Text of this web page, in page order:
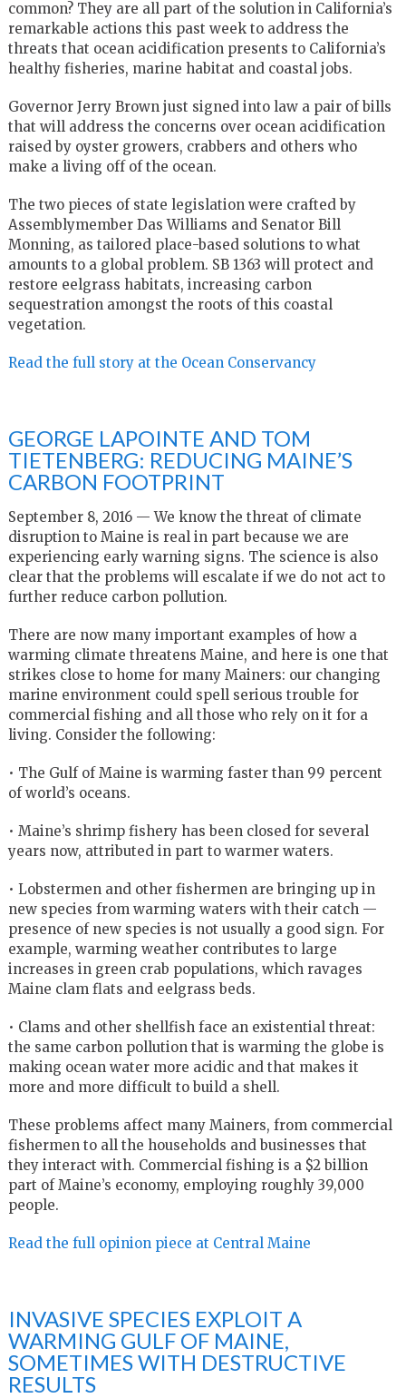
common? They are all part of the solution in California’s
remarkable actions this past week to address the
threats that ocean acidification presents to California’s
healthy fisheries, marine habitat and coastal jobs.
Governor Jerry Brown just signed into law a pair of bills
that will address the concerns over ocean acidification
raised by oyster growers, crabbers and others who
make a living off of the ocean.
The two pieces of state legislation were crafted by
Assemblymember Das Williams and Senator Bill
Monning, as tailored place-based solutions to what
amounts to a global problem. SB 1363 will protect and
restore eelgrass habitats, increasing carbon
sequestration amongst the roots of this coastal
vegetation.
Read the full story at the Ocean Conservancy
GEORGE LAPOINTE AND TOM
TIETENBERG: REDUCING MAINE’S
CARBON FOOTPRINT
September 8, 2016 — We know the threat of climate
disruption to Maine is real in part because we are
experiencing early warning signs. The science is also
clear that the problems will escalate if we do not act to
further reduce carbon pollution.
There are now many important examples of how a
warming climate threatens Maine, and here is one that
strikes close to home for many Mainers: our changing
marine environment could spell serious trouble for
commercial fishing and all those who rely on it for a
living. Consider the following:
• The Gulf of Maine is warming faster than 99 percent
of world’s oceans.
• Maine’s shrimp fishery has been closed for several
years now, attributed in part to warmer waters.
• Lobstermen and other fishermen are bringing up in
new species from warming waters with their catch —
presence of new species is not usually a good sign. For
example, warming weather contributes to large
increases in green crab populations, which ravages
Maine clam flats and eelgrass beds.
• Clams and other shellfish face an existential threat:
the same carbon pollution that is warming the globe is
making ocean water more acidic and that makes it
more and more difficult to build a shell.
These problems affect many Mainers, from commercial
fishermen to all the households and businesses that
they interact with. Commercial fishing is a $2 billion
part of Maine’s economy, employing roughly 39,000
people.
Read the full opinion piece at Central Maine
INVASIVE SPECIES EXPLOIT A
WARMING GULF OF MAINE,
SOMETIMES WITH DESTRUCTIVE
RESULTS